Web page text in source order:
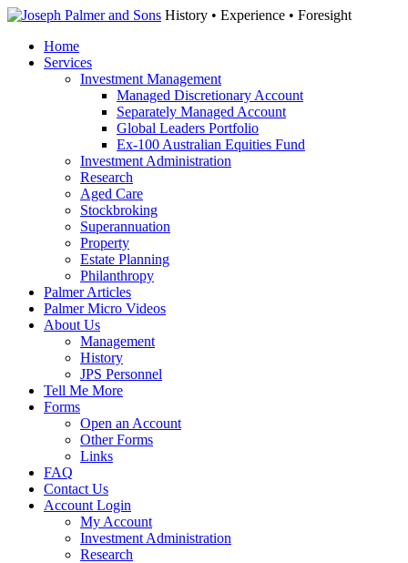
History • Experience • Foresight
Home
Services
Investment Management
Managed Discretionary Account
Separately Managed Account
Global Leaders Portfolio
Ex-100 Australian Equities Fund
Investment Administration
Research
Aged Care
Stockbroking
Superannuation
Property
Estate Planning
Philanthropy
Palmer Articles
Palmer Micro Videos
About Us
Management
History
JPS Personnel
Tell Me More
Forms
Open an Account
Other Forms
Links
FAQ
Contact Us
Account Login
My Account
Investment Administration
Research